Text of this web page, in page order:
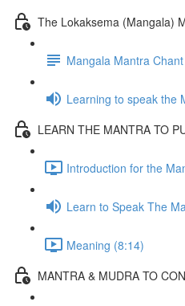
The Lokaksema (Mangala)
Mangala Mantra
Learning to speak the
LEARN THE MANTRA TO
Introduction for the
Learn to Speak The
Meaning (8:14)
MANTRA & MUDRA TO